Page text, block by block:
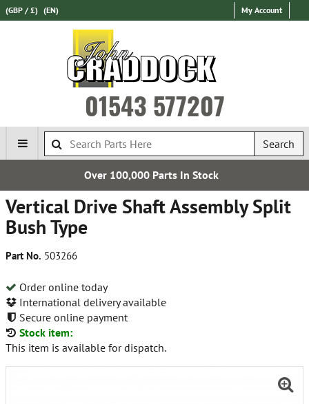
(GBP / £) (EN) My Account
01543 577207
Search
Vertical Drive Shaft Assembly Split
Bush Type
Part No. 503266
Order online today
International delivery available
Secure online payment
Stock item:
This item is available for dispatch.